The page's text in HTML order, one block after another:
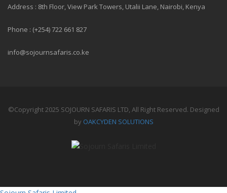
Address : 8th Floor, View Park Towers, Utalii Lane, Nairobi, Kenya
Phone : (+254) 722 661 827
info@sojournsafaris.co.ke
©Copyright 2025 SOJOURN SAFARIS LTD, All Right Reserved. Designed
by OAKCYDEN SOLUTIONS